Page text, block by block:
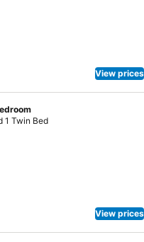
is also accessible by tram
metres from the hotel. Notre-
View prices
1 Twin Bed
View prices